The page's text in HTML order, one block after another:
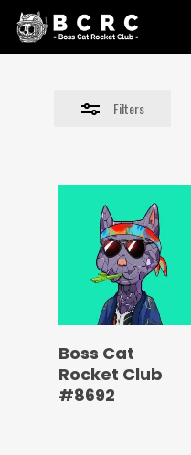
Skip
Filters
Boss Cat
Rocket Club
#8692